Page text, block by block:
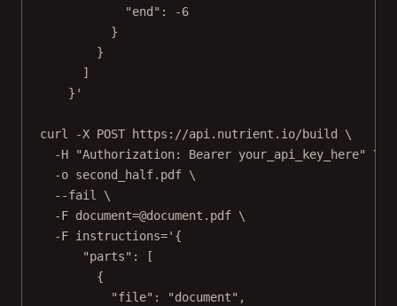
"end": -6
}
}
]
}'
curl -X POST https://api.nutrient.io/build
\
-H
"Authorization: Bearer your_api_key_here"
\
-o second_half.pdf \
--fail
\
-F document=@document.pdf \
-F instructions='{
"parts": [
{
"file": "document",